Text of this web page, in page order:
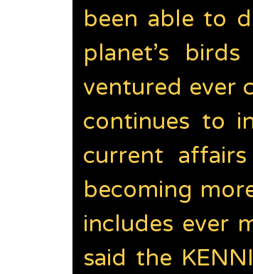
been able to
planet’s
ventured ever
continues to
current
becoming
includes ever
said the